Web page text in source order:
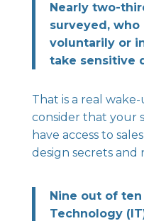
Nearly two-
surveyed, who
voluntarily or
take sensitive
That is a real
consider that your
have access to
design secrets
Nine out of
Technology